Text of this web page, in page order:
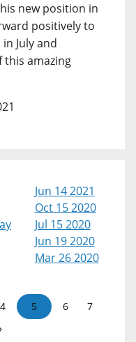
new position in
positively to
July and
amazing
Jun 14 2021
Oct 15 2020
Jul 15 2020
Jun 19 2020
Mar 26 2020
4 5 6
7